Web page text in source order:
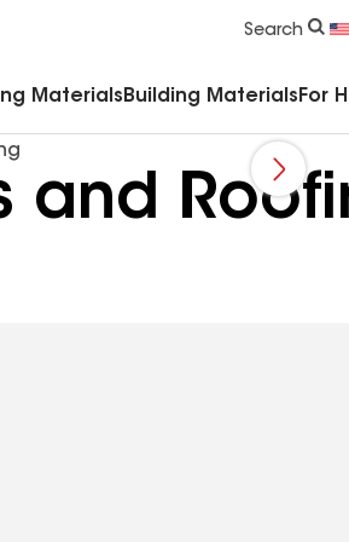
Search
Materials Building Materials For